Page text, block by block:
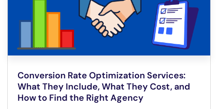
Conversion Rate Optimization Services:
What They Include, What They Cost, and
How to Find the Right Agency